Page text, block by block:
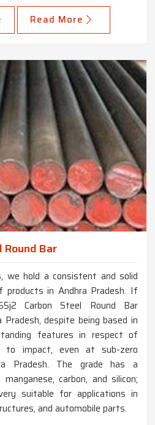
Read More
Round Bar
we hold a consistent and solid
in Andhra Pradesh. If
Carbon Steel Round Bar
despite being based in
features in respect of
to impact, even at sub-zero
Pradesh. The grade has a
carbon, and silicon;
suitable for applications in
and automobile parts.